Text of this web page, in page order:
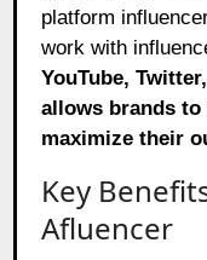
platform
work with
YouTube,
allows brands to
maximize their
Key
Afluencer